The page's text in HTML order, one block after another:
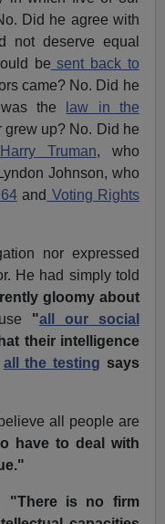
Did he agree with
not deserve equal
be sent back to
came? No. Did he
the
law in the
grew up? No. Did he
Harry Truman, who
Johnson, who
and Voting Rights
nor expressed
He had simply told
gloomy about
"all our social
their intelligence
all the testing says
all people are
have to deal with
"There is no firm